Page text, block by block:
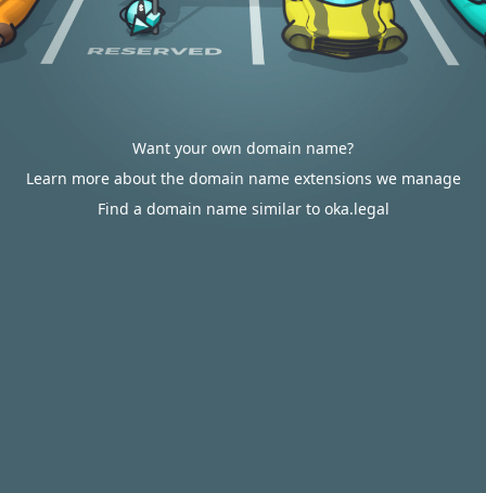
Want your own domain name?
Learn more about the domain name extensions we manage
Find a domain name similar to oka.legal